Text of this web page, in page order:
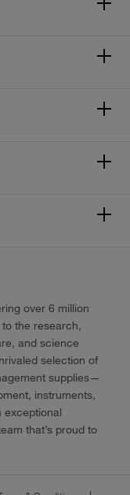
over 6 million
the research,
and science
selection of
supplies—
instruments,
that’s proud to